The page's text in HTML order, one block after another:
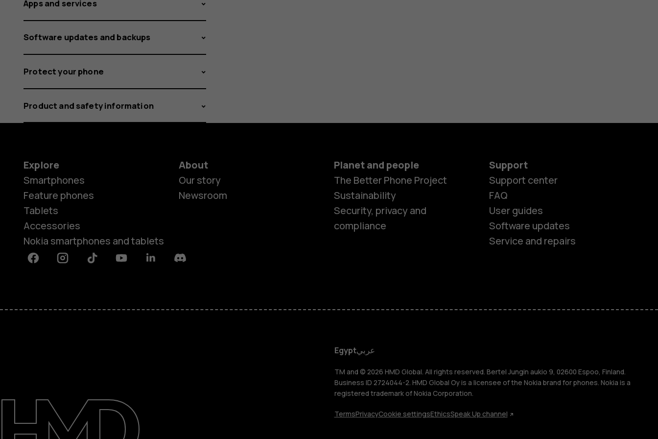
Accessories
HMD DUB
HMD Watch
Tablets
Support
Egyptعربي
Apps and services
Software updates and backups
Protect your phone
Product and safety information
Explore
Smartphones
Feature phones
Tablets
Accessories
Nokia smartphones and tablets
About
Our story
Newsroom
Planet and people
The Better Phone Project
Sustainability
Security, privacy and
compliance
Support
Support center
FAQ
User guides
Software updates
Service and repairs
FacebookInstagramTiktok YoutubeLinkedinDiscord
Egyptعربي
TM and © 2026 HMD Global. All rights reserved. Bertel Jungin aukio 9, 02600 Espoo, Finland.
Business ID 2724044-2. HMD Global Oy is a licensee of the Nokia brand for phones. Nokia is a
registered trademark of Nokia Corporation.
TermsPrivacyCookie settingsEthicsSpeak Up channel